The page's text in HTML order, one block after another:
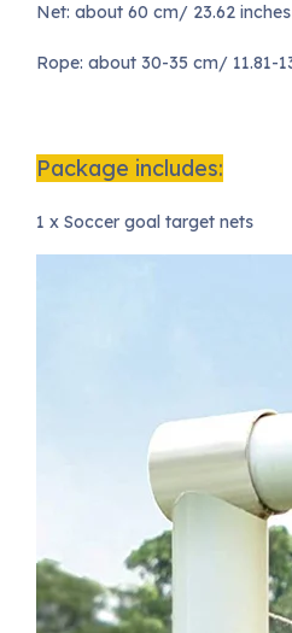
Net: about 60 cm/ 23.62
Rope: about 30-35 cm/ 11.81-
Package includes:
1 x Soccer goal target nets